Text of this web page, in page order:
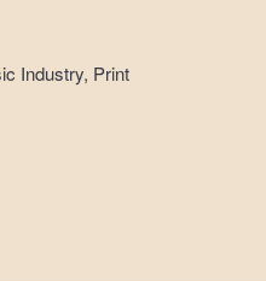
Industry, Print